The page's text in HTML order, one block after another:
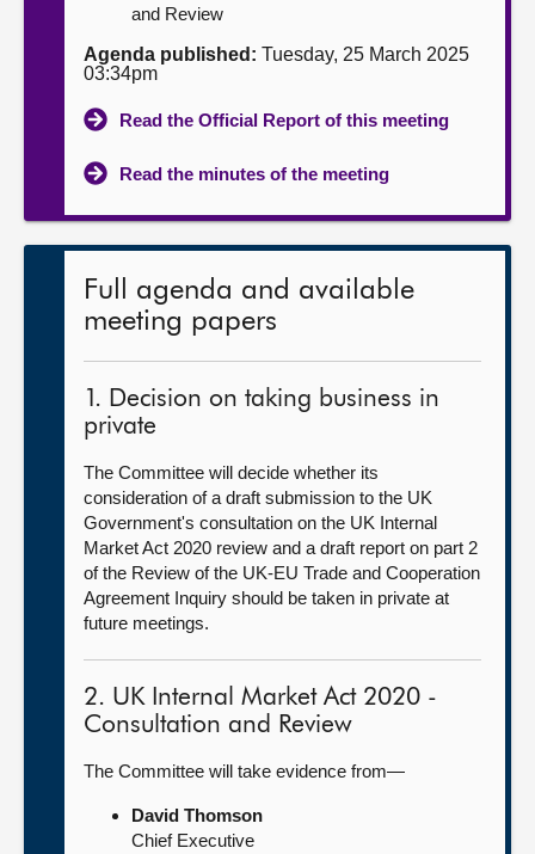
and Review
Agenda published: Tuesday, 25 March 2025
03:34pm
Read the Official Report of this meeting
Read the minutes of the meeting
Full agenda and available
meeting papers
1. Decision on taking business in
private
The Committee will decide whether its
consideration of a draft submission to the UK
Government's consultation on the UK Internal
Market Act 2020 review and a draft report on part 2
of the Review of the UK-EU Trade and Cooperation
Agreement Inquiry should be taken in private at
future meetings.
2. UK Internal Market Act 2020 -
Consultation and Review
The Committee will take evidence from—
David Thomson
Chief Executive